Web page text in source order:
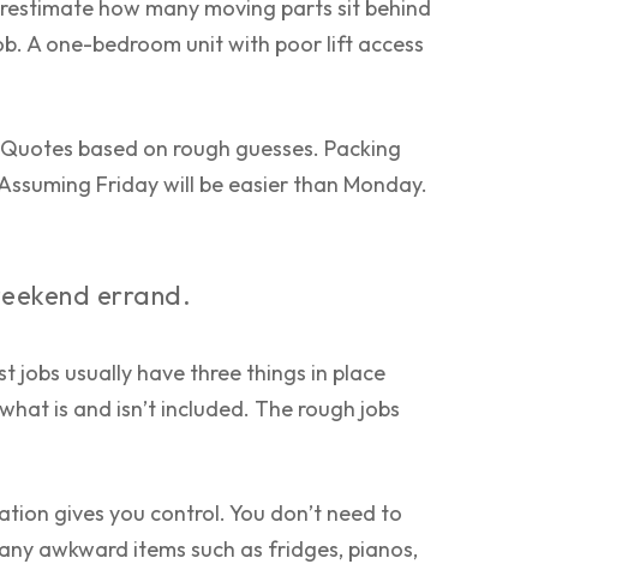
how many moving parts sit behind
A one-bedroom unit with poor lift access
based on rough guesses. Packing
Friday will be easier than Monday.
errand.
jobs usually have three things in place
is and isn’t included. The rough jobs
gives you control. You don’t need to
awkward items such as fridges, pianos,